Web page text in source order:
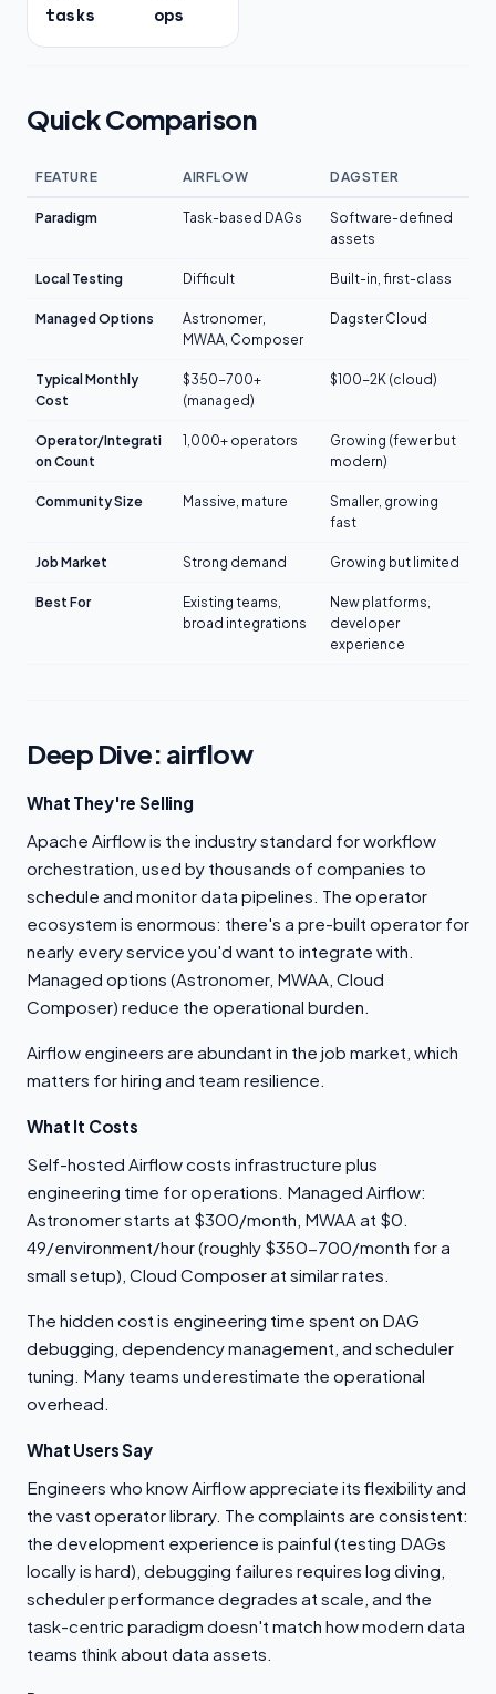
tasks
ops
Quick Comparison
FEATURE AIRFLOW DAGSTER
Paradigm Task-based DAGs
Software-defined
assets
Local Testing Difficult Built-in, first-class
Managed Options
Astronomer,
MWAA, Composer
Dagster Cloud
Typical Monthly
Cost
$350-700+
(managed)
$100-2K (cloud)
Operator/Integrati
on Count
1,000+ operators
Growing (fewer but
modern)
Community Size Massive, mature
Smaller, growing
fast
Job Market Strong demand Growing but limited
Best For
Existing teams,
broad integrations
New platforms,
developer
experience
Deep Dive: airflow
What They're Selling
Apache Airflow is the industry standard for workflow
orchestration, used by thousands of companies to
schedule and monitor data pipelines. The operator
ecosystem is enormous: there's a pre-built operator for
nearly every service you'd want to integrate with.
Managed options (Astronomer, MWAA, Cloud
Composer) reduce the operational burden.
Airflow engineers are abundant in the job market, which
matters for hiring and team resilience.
What It Costs
Self-hosted Airflow costs infrastructure plus
engineering time for operations. Managed Airflow:
Astronomer starts at $300/month, MWAA at $0.
49/environment/hour (roughly $350-700/month for a
small setup), Cloud Composer at similar rates.
The hidden cost is engineering time spent on DAG
debugging, dependency management, and scheduler
tuning. Many teams underestimate the operational
overhead.
What Users Say
Engineers who know Airflow appreciate its flexibility and
the vast operator library. The complaints are consistent:
the development experience is painful (testing DAGs
locally is hard), debugging failures requires log diving,
scheduler performance degrades at scale, and the
task-centric paradigm doesn't match how modern data
teams think about data assets.